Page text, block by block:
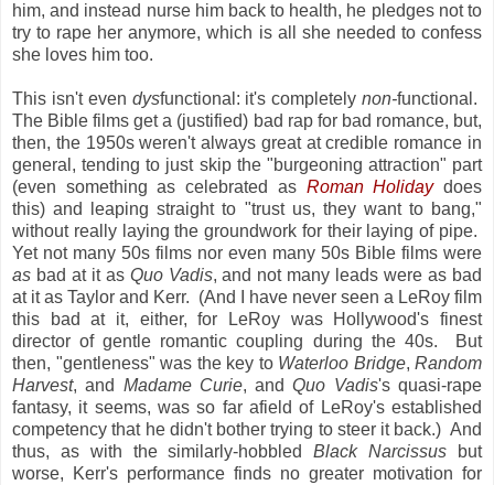
him, and instead nurse him back to health, he pledges not to
try to rape her anymore, which is all she needed to confess
she loves him too.
This isn't even dysfunctional: it's completely non-functional.
The Bible films get a (justified) bad rap for bad romance, but,
then, the 1950s weren't always great at credible romance in
general, tending to just skip the "burgeoning attraction" part
(even something as celebrated as Roman Holidaydoes
this) and leaping straight to "trust us, they want to bang,"
without really laying the groundwork for their laying of pipe.
Yet not many 50s films nor even many 50s Bible films were
as bad at it as Quo Vadis, and not many leads were as bad
at it as Taylor and Kerr. (And I have never seen a LeRoy film
this bad at it, either, for LeRoy was Hollywood's finest
director of gentle romantic coupling during the 40s. But
then, "gentleness" was the key to Waterloo Bridge, Random
Harvest, and Madame Curie, andQuo Vadis's quasi-rape
fantasy, it seems, was so far afield of LeRoy's established
competency that he didn't bother trying to steer it back.) And
thus, as with the similarly-hobbledBlack Narcissus but
worse, Kerr's performance finds no greater motivation for